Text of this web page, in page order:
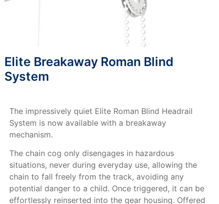
Elite Breakaway Roman Blind
System
The impressively quiet Elite Roman Blind Headrail
System is now available with a breakaway
mechanism.
The chain cog only disengages in hazardous
situations, never during everyday use, allowing the
chain to fall freely from the track, avoiding any
potential danger to a child. Once triggered, it can be
effortlessly reinserted into the gear housing. Offered